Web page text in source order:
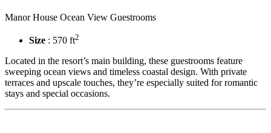
Manor House Ocean View Guestrooms
Size : 570 ft2
Located in the resort’s main building, these guestrooms feature
sweeping ocean views and timeless coastal design. With private
terraces and upscale touches, they’re especially suited for romantic
stays and special occasions.